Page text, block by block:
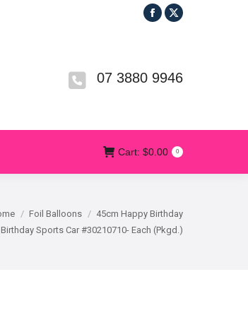
Facebook
in
X
in
07 3880 9946
Cart: $0.00 0
Foil Balloons
45cm Happy Birthday
Sports Car #30210710- Each (Pkgd.)